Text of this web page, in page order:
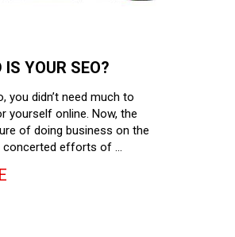
IS YOUR SEO?
you didn’t need much to
yourself online. Now, the
of doing business on the
concerted efforts of …